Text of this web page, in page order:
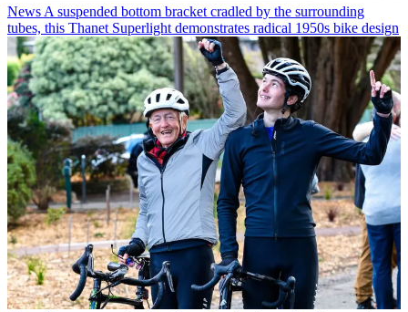
News A suspended bottom bracket cradled by the surrounding
tubes, this Thanet Superlight demonstrates radical 1950s bike design